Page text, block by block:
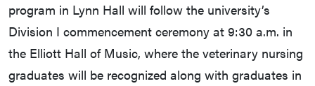
program in Lynn Hall will follow the university’s
Division I commencement ceremony at 9:30 a.m. in
the Elliott Hall of Music, where the veterinary nursing
graduates will be recognized along with graduates in